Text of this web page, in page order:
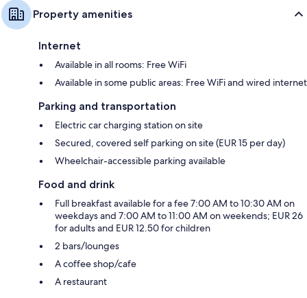
Property amenities
Internet
Available in all rooms: Free WiFi
Available in some public areas: Free WiFi and wired internet
Parking and transportation
Electric car charging station on site
Secured, covered self parking on site (EUR 15 per day)
Wheelchair-accessible parking available
Food and drink
Full breakfast available for a fee 7:00 AM to 10:30 AM on
weekdays and 7:00 AM to 11:00 AM on weekends; EUR 26
for adults and EUR 12.50 for children
2 bars/lounges
A coffee shop/cafe
A restaurant